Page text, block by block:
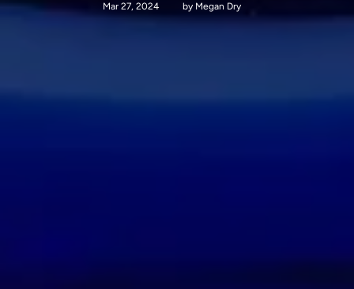
Mar 27, 2024 by Megan Dry